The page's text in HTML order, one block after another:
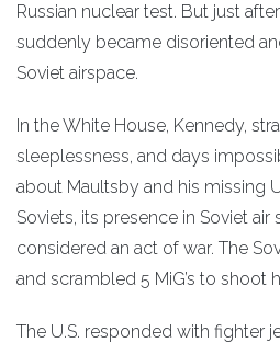
Russian nuclear test. But just
suddenly became disoriented
Soviet airspace.
In the White House, Kennedy,
sleeplessness, and days
about Maultsby and his missing
Soviets, its presence in Soviet
considered an act of war. The
and scrambled 5 MiG’s to shoot
The U.S. responded with fighter